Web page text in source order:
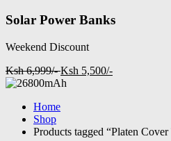
Solar Power Banks
Weekend Discount
Ksh 6,999/- Ksh 5,500/-
Home
Shop
Products tagged “Platen